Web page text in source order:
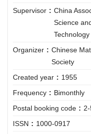
Supervisor : China
Science
Technology
Organizer : Chinese
Society
Created year : 1955
Frequency : Bimonthly
Postal booking code :
ISSN : 1000-0917